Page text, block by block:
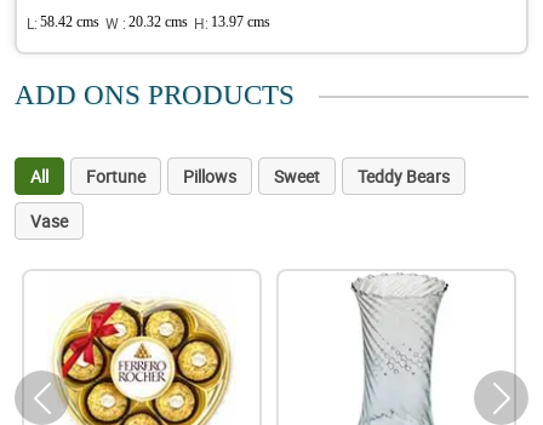
L: 58.42 cms W : 20.32 cms H: 13.97 cms
ADD ONS PRODUCTS
All Fortune Pillows Sweet
Teddy Bears
Vase